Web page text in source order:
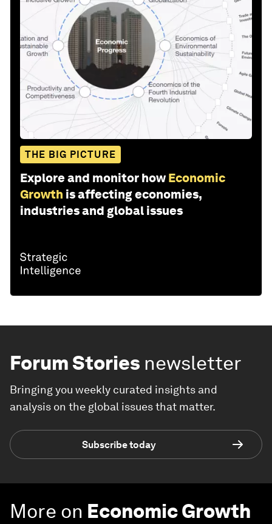
THE BIG PICTURE
Explore and monitor how Economic
Growth is affecting economies,
industries and global issues
Forum Stories newsletter
Bringing you weekly curated insights and
analysis on the global issues that matter.
Subscribe today
More on Economic Growth